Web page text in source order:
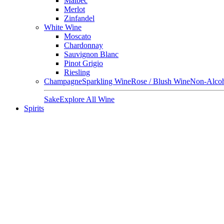
Merlot
Zinfandel
White Wine
Moscato
Chardonnay
Sauvignon Blanc
Pinot Grigio
Riesling
ChampagneSparkling WineRose / Blush WineNon-
SakeExplore All Wine
Spirits